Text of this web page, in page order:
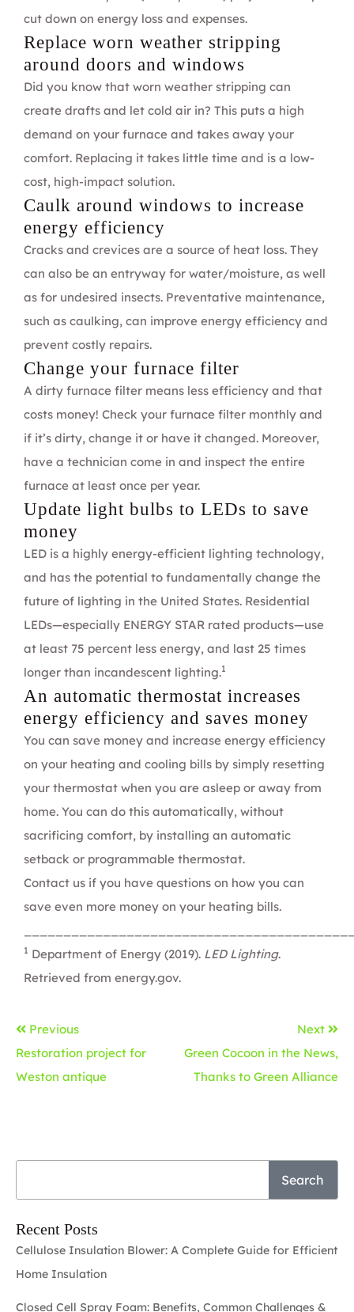
cut down on energy loss and expenses.
Replace worn weather stripping
around doors and windows
Did you know that worn weather stripping can
create drafts and let cold air in? This puts a high
demand on your furnace and takes away your
comfort. Replacing it takes little time and is a low-
cost, high-impact solution.
Caulk around windows to increase
energy efficiency
Cracks and crevices are a source of heat loss. They
can also be an entryway for water/moisture, as well
as for undesired insects. Preventative maintenance,
such as caulking, can improve energy efficiency and
prevent costly repairs.
Change your furnace filter
A dirty furnace filter means less efficiency and that
costs money! Check your furnace filter monthly and
if it’s dirty, change it or have it changed. Moreover,
have a technician come in and inspect the entire
furnace at least once per year.
Update light bulbs to LEDs to save
money
LED is a highly energy-efficient lighting technology,
and has the potential to fundamentally change the
future of lighting in the United States. Residential
LEDs—especially ENERGY STAR rated products—use
at least 75 percent less energy, and last 25 times
longer than incandescent lighting.1
An automatic thermostat increases
energy efficiency and saves money
You can save money and increase energy efficiency
on your heating and cooling bills by simply resetting
your thermostat when you are asleep or away from
home. You can do this automatically, without
sacrificing comfort, by installing an automatic
setback or programmable thermostat.
Contact us if you have questions on how you can
save even more money on your heating bills.
1 Department of Energy (2019). LED Lighting.
Retrieved from energy.gov.
Previous
Restoration project for
Weston antique
Next
Green Cocoon in the News,
Thanks to Green Alliance
Search
Recent Posts
Cellulose Insulation Blower: A Complete Guide for Efficient
Home Insulation
Closed Cell Spray Foam: Benefits, Common Challenges &